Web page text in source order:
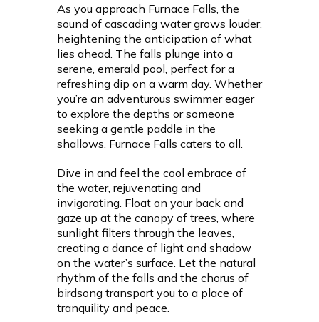
As you approach Furnace Falls, the
sound of cascading water grows louder,
heightening the anticipation of what
lies ahead. The falls plunge into a
serene, emerald pool, perfect for a
refreshing dip on a warm day. Whether
you’re an adventurous swimmer eager
to explore the depths or someone
seeking a gentle paddle in the
shallows, Furnace Falls caters to all.
Dive in and feel the cool embrace of
the water, rejuvenating and
invigorating. Float on your back and
gaze up at the canopy of trees, where
sunlight filters through the leaves,
creating a dance of light and shadow
on the water’s surface. Let the natural
rhythm of the falls and the chorus of
birdsong transport you to a place of
tranquility and peace.